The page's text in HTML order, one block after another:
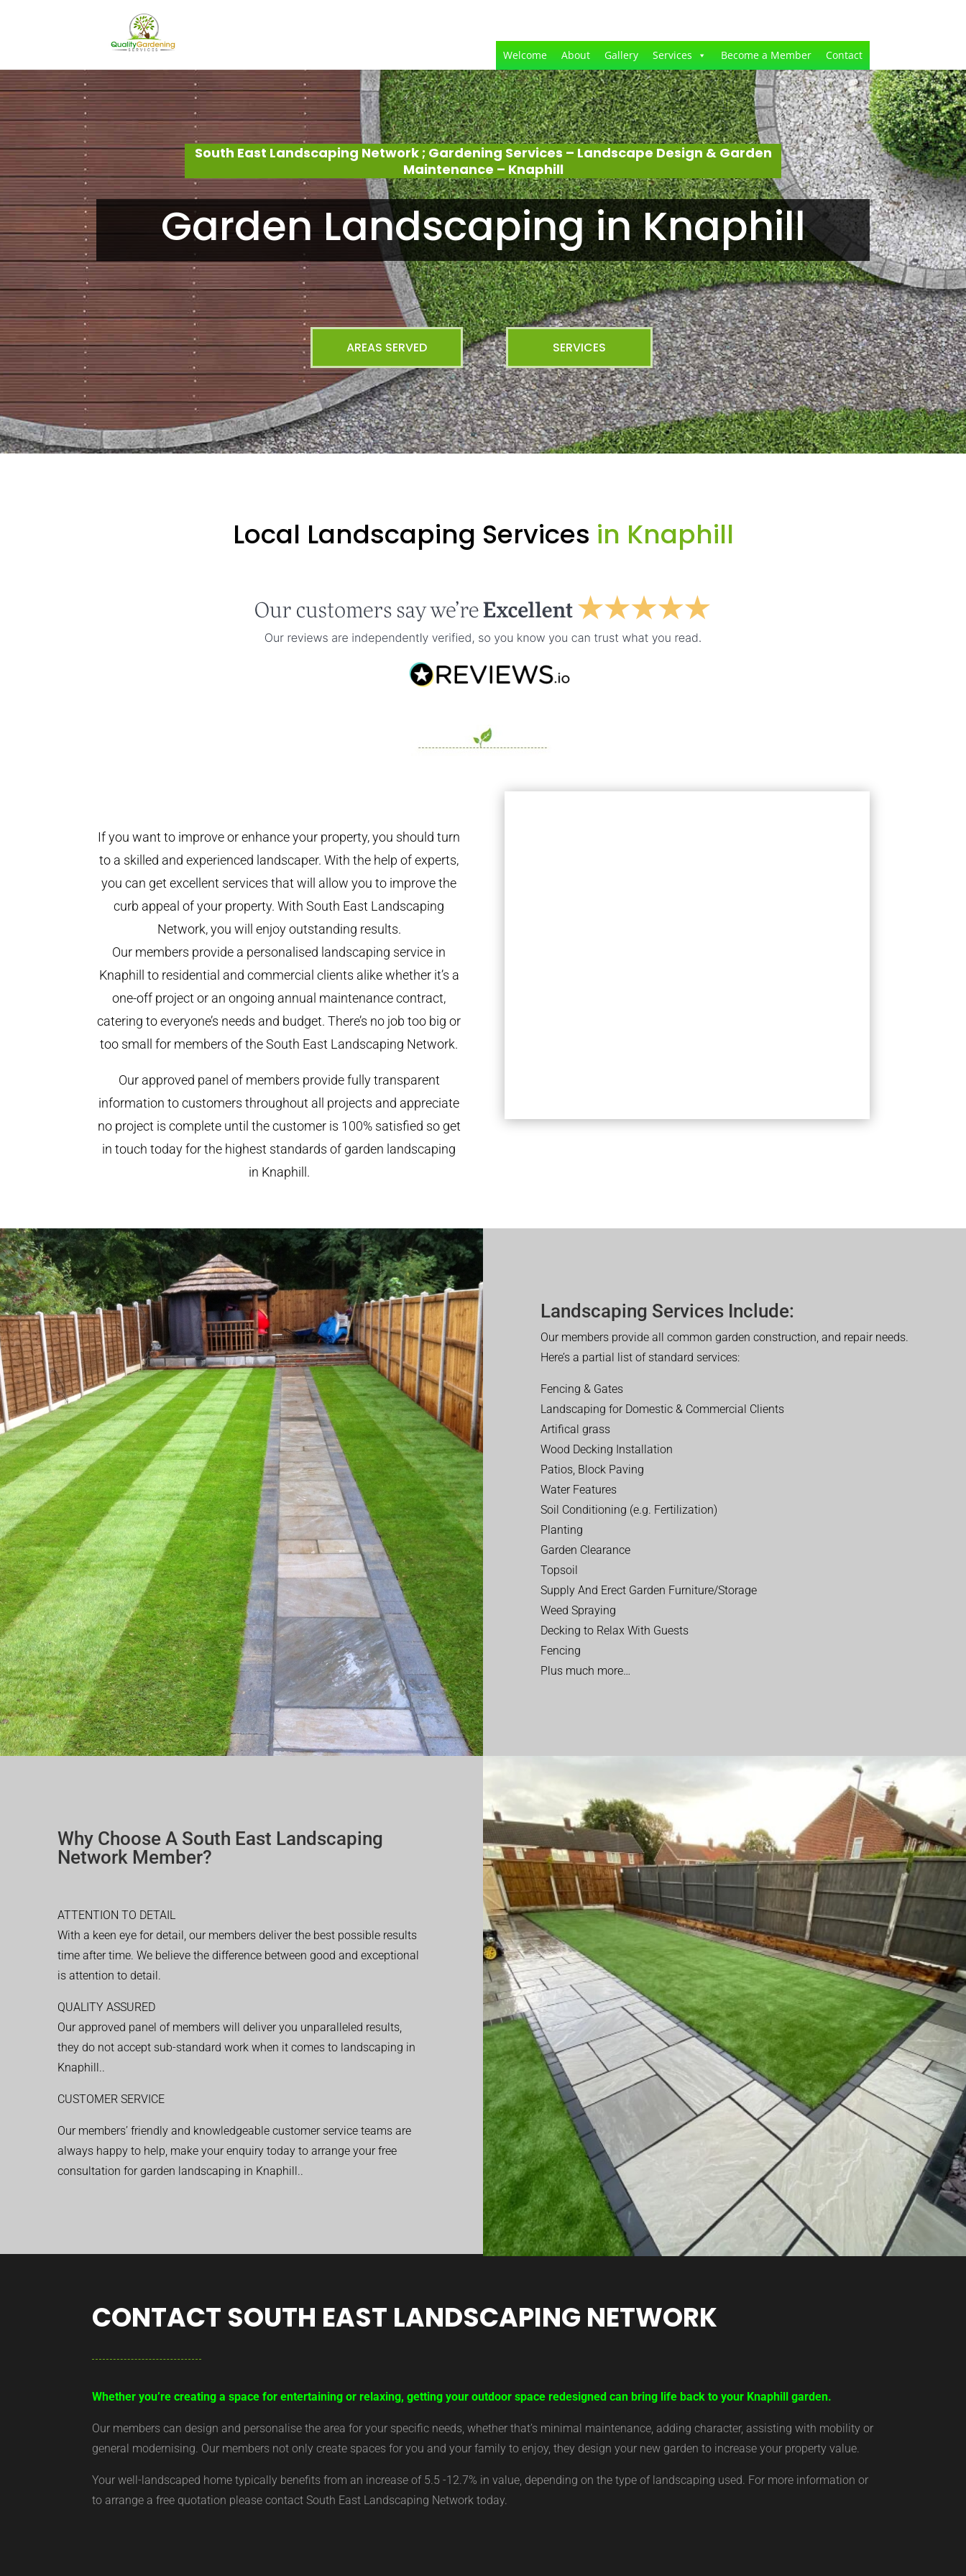
Welcome About Gallery Services Become a Member Contact
South East Landscaping Network ; Gardening Services – Landscape Design & Garden
Maintenance – Knaphill
Garden Landscaping in Knaphill
AREAS SERVED SERVICES
Local Landscaping Services in Knaphill
If you want to improve or enhance your property, you should turn
to a skilled and experienced landscaper. With the help of experts,
you can get excellent services that will allow you to improve the
curb appeal of your property. With South East Landscaping
Network, you will enjoy outstanding results.
Our members provide a personalised landscaping service in
Knaphill to residential and commercial clients alike whether it’s a
one-off project or an ongoing annual maintenance contract,
catering to everyone’s needs and budget. There’s no job too big or
too small for members of the South East Landscaping Network.
Our approved panel of members provide fully transparent
information to customers throughout all projects and appreciate
no project is complete until the customer is 100% satisfied so get
in touch today for the highest standards of garden landscaping
in Knaphill.
Landscaping Services Include:
Our members provide all common garden construction, and repair needs.
Here’s a partial list of standard services:
Fencing & Gates
Landscaping for Domestic & Commercial Clients
Artifical grass
Wood Decking Installation
Patios, Block Paving
Water Features
Soil Conditioning (e.g. Fertilization)
Planting
Garden Clearance
Topsoil
Supply And Erect Garden Furniture/Storage
Weed Spraying
Decking to Relax With Guests
Fencing
Plus much more…
Why Choose A South East Landscaping
Network Member?
ATTENTION TO DETAIL
With a keen eye for detail, our members deliver the best possible results
time after time. We believe the difference between good and exceptional
is attention to detail.
QUALITY ASSURED
Our approved panel of members will deliver you unparalleled results,
they do not accept sub-standard work when it comes to landscaping in
Knaphill..
CUSTOMER SERVICE
Our members’ friendly and knowledgeable customer service teams are
always happy to help, make your enquiry today to arrange your free
consultation for garden landscaping in Knaphill..
CONTACT SOUTH EAST LANDSCAPING NETWORK
Whether you’re creating a space for entertaining or relaxing, getting your outdoor space redesigned can bring life back to your Knaphill garden.
Our members can design and personalise the area for your specific needs, whether that’s minimal maintenance, adding character, assisting with mobility or
general modernising. Our members not only create spaces for you and your family to enjoy, they design your new garden to increase your property value.
Your well-landscaped home typically benefits from an increase of 5.5 -12.7% in value, depending on the type of landscaping used. For more information or
to arrange a free quotation please contact South East Landscaping Network today.